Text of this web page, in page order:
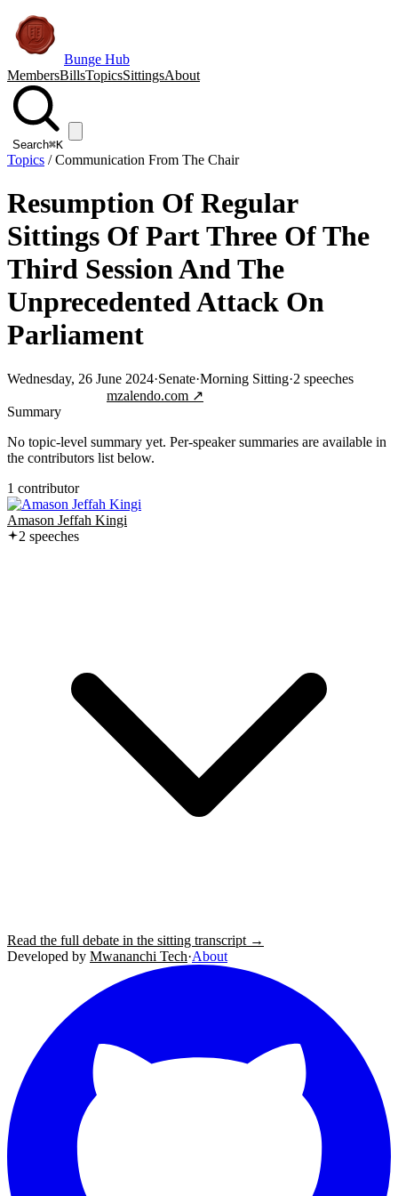
Bunge Hub
MembersBillsTopicsSittingsAbout
Search⌘K
Topics /Communication From The Chair
Resumption Of Regular
Sittings Of Part Three Of The
Third Session And The
Unprecedented Attack On
Parliament
Wednesday, 26 June 2024·Senate·Morning Sitting·2 speeches
mzalendo.com ↗
Summary
No topic-level summary yet. Per-speaker summaries are available in
the contributors list below.
1 contributor
Amason Jeffah Kingi
2 speeches
Read the full debate in the sitting transcript →
Developed by Mwananchi Tech·About